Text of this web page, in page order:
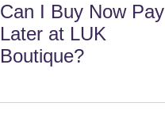
Can I Buy Now Pay
Later at LUK
Boutique?